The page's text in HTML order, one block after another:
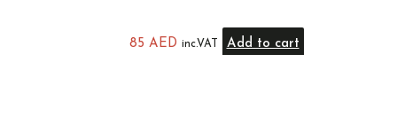
85 AED inc.VAT Add to cart